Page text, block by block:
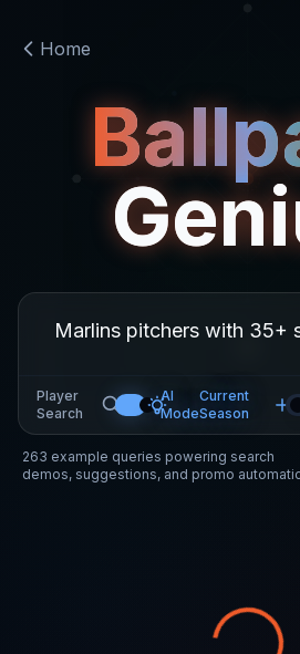
Home
Player
Search
AI
Mode
Current
Season
263 example queries powering search
demos, suggestions, and promo